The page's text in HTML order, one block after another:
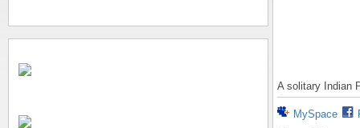
A solitary Indian
MySpace